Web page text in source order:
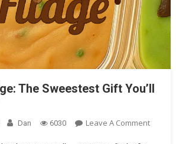
The Sweestest Gift You’ll Give All Year
The Sweestest Gift You’ll
Dan 6030 Leave A CommentOn